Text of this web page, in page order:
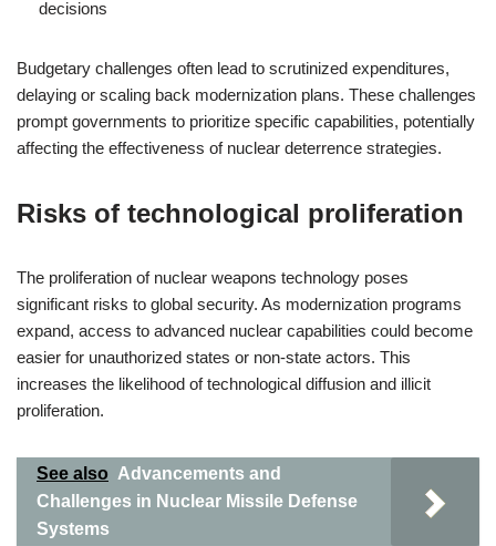
decisions
Budgetary challenges often lead to scrutinized expenditures,
delaying or scaling back modernization plans. These challenges
prompt governments to prioritize specific capabilities, potentially
affecting the effectiveness of nuclear deterrence strategies.
Risks of technological proliferation
The proliferation of nuclear weapons technology poses
significant risks to global security. As modernization programs
expand, access to advanced nuclear capabilities could become
easier for unauthorized states or non-state actors. This
increases the likelihood of technological diffusion and illicit
proliferation.
See also Advancements and
Challenges in Nuclear Missile Defense
Systems